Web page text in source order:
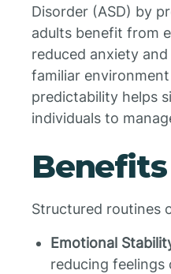
Disorder (ASD) by
adults benefit from
reduced anxiety
familiar
predictability helps
individuals to
Structured routines
Emotional
reducing